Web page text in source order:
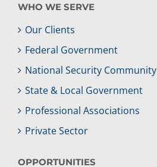
WHO WE SERVE
Our Clients
Federal Government
National Security Community
State & Local Government
Professional Associations
Private Sector
OPPORTUNITIES